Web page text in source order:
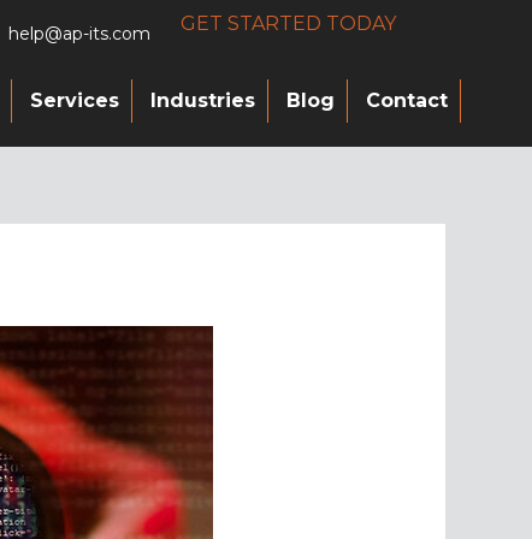
help@ap-its.com GET STARTED TODAY
Services Industries Blog Contact